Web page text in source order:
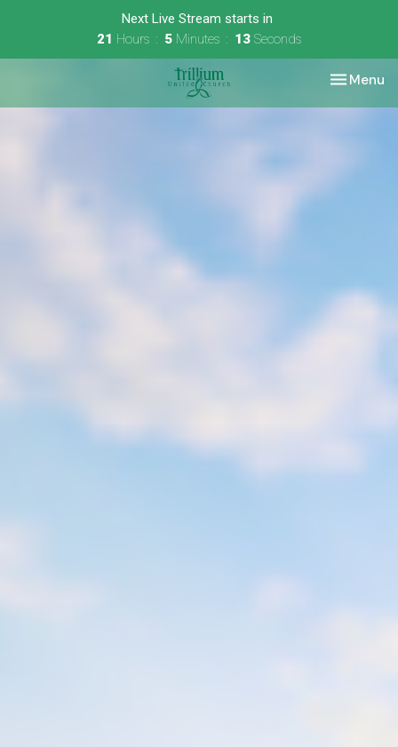
Next Live Stream starts in
21 Hours 5 Minutes 13 Seconds
Toggle
Menu